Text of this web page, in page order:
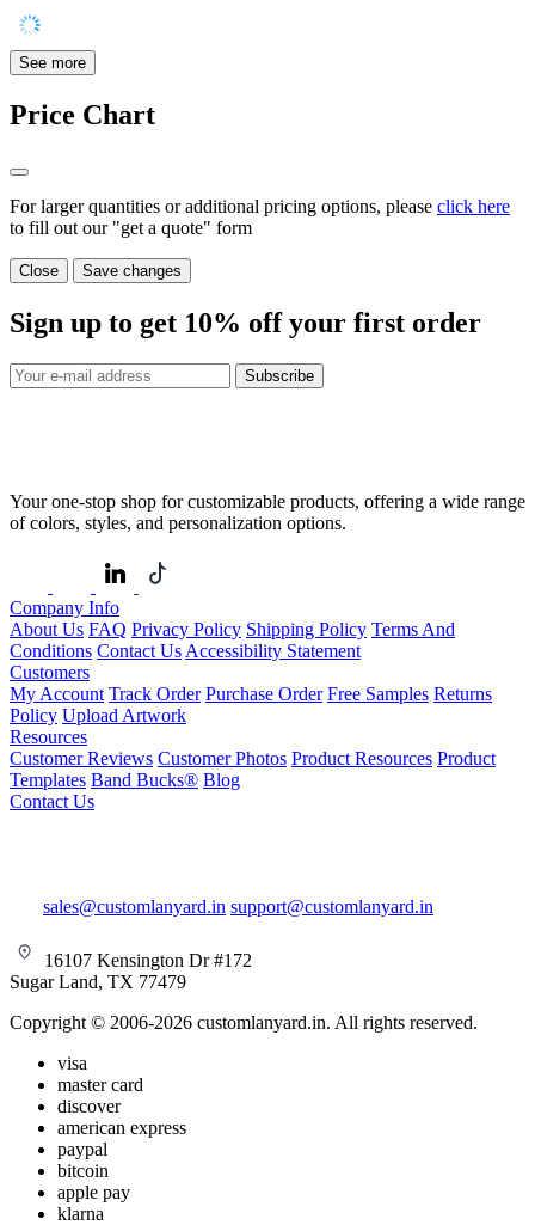
See more
Price Chart
For larger quantities or additional pricing options, please click here
to fill out our "get a quote" form
Close Save changes
Sign up to get 10% off your first order
Subscribe
Your one-stop shop for customizable products, offering a wide range
of colors, styles, and personalization options.
Company Info
About Us FAQ Privacy Policy Shipping Policy Terms And
Conditions Contact Us Accessibility Statement
Customers
My Account Track Order Purchase Order Free Samples Returns
Policy Upload Artwork
Resources
Customer Reviews Customer Photos Product Resources Product
Templates Band Bucks® Blog
Contact Us
sales@customlanyard.in support@customlanyard.in
16107 Kensington Dr #172
Sugar Land, TX 77479
Copyright © 2006-2026 customlanyard.in. All rights reserved.
visa
master card
discover
american express
paypal
bitcoin
apple pay
klarna